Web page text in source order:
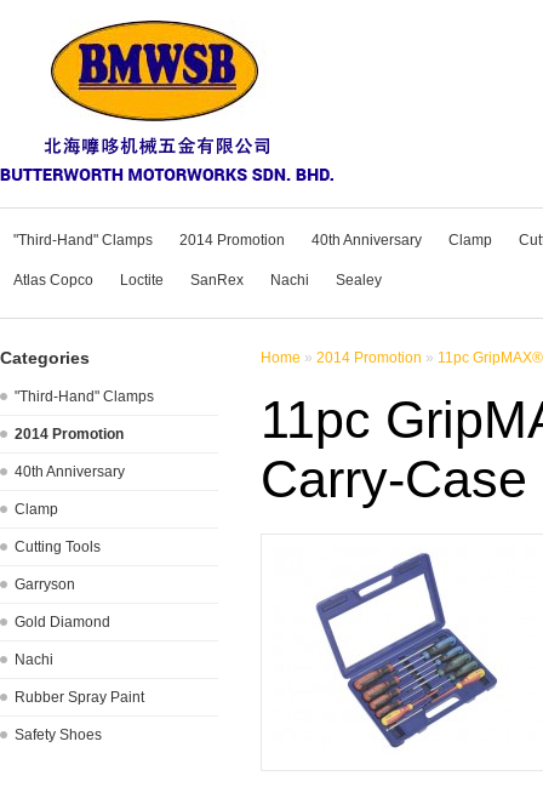
"Third-Hand" Clamps 2014 Promotion 40th Anniversary Clamp
Atlas Copco Loctite SanRex Nachi Sealey
Categories
"Third-Hand" Clamps
2014 Promotion
40th Anniversary
Clamp
Cutting Tools
Garryson
Gold Diamond
Nachi
Rubber Spray Paint
Safety Shoes
Home » 2014 Promotion » 11pc
11pc
Carry-Case